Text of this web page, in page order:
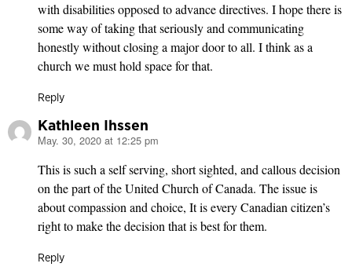
with disabilities opposed to advance directives. I hope there is
some way of taking that seriously and communicating
honestly without closing a major door to all. I think as a
church we must hold space for that.
Reply
Kathleen Ihssen
says:
May. 30, 2020 at 12:25 pm
This is such a self serving, short sighted, and callous decision
on the part of the United Church of Canada. The issue is
about compassion and choice, It is every Canadian citizen’s
right to make the decision that is best for them.
Reply